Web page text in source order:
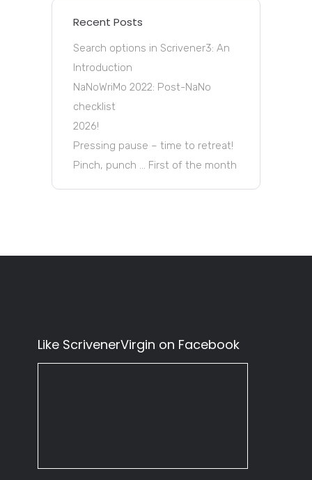
Recent Posts
Search options in Scrivener3: An
Introduction
NaNoWriMo 2022: Post-NaNo
checklist
2026!
Pressing pause – time to retreat!
Pinch, punch … First of the month
Like ScrivenerVirgin on Facebook